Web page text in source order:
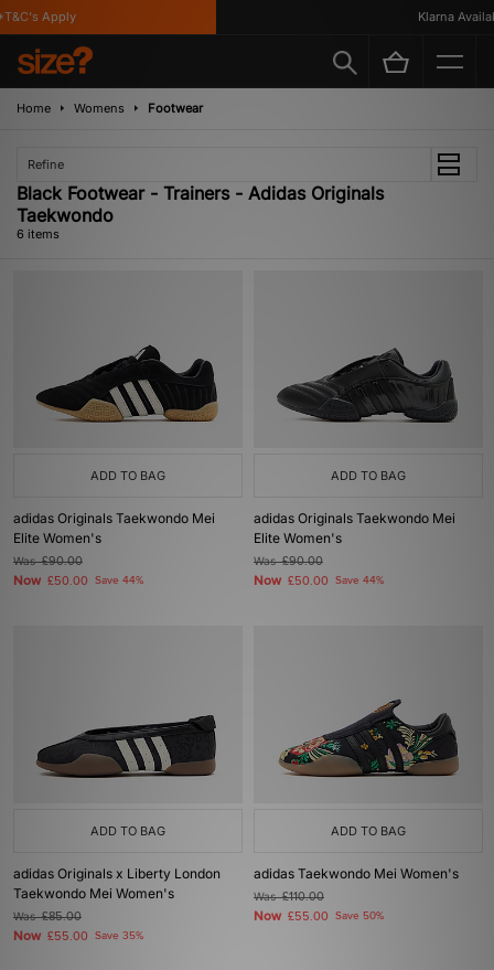
Apply Klarna
Home Womens Footwear
Refine
Black Footwear - Trainers - Adidas Originals
Taekwondo
6 items
ADD TO BAG
adidas Originals Taekwondo Mei
Elite Women's
Was£90.00
Now £50.00 Save 44%
ADD TO BAG
adidas Originals Taekwondo Mei
Elite Women's
Was£90.00
Now £50.00 Save 44%
ADD TO BAG
adidas Originals x Liberty London
Taekwondo Mei Women's
Was£85.00
Now £55.00 Save 35%
ADD TO BAG
adidas Taekwondo Mei Women's
Was£110.00
Now £55.00 Save 50%